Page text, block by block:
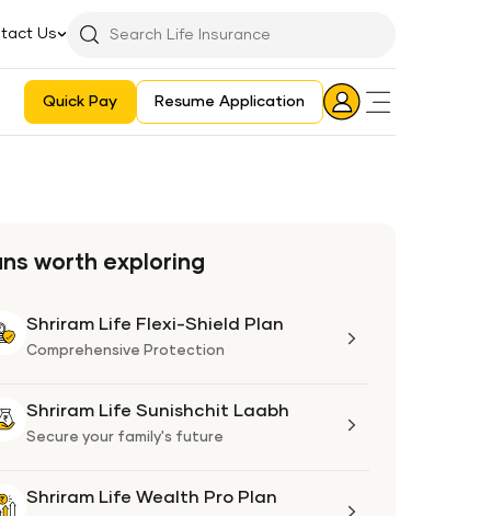
Us
Searchbar
Quick Pay Resume Application
Login
Icon
worth exploring
Shriram Life Flexi-Shield Plan
Comprehensive Protection
Shriram Life Sunishchit Laabh
Secure your family's future
Shriram Life Wealth Pro Plan